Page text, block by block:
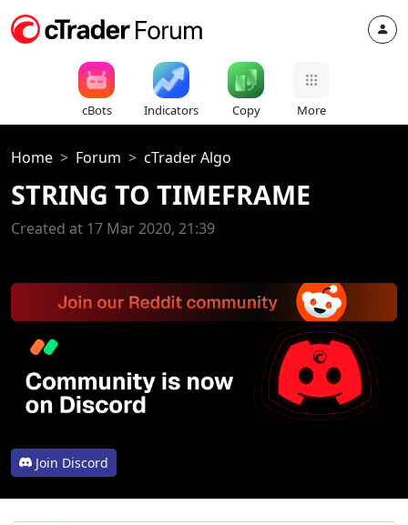
cBots Indicators Copy More
Home Forum cTrader Algo
STRING TO TIMEFRAME
Created at 17 Mar 2020, 21:39
Join Discord